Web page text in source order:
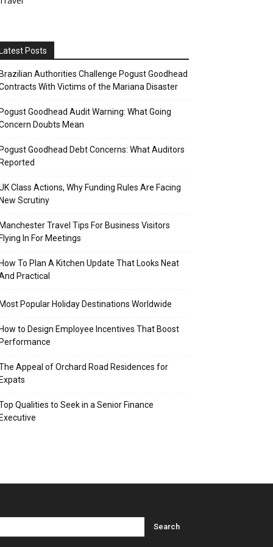
Latest Posts
Brazilian Authorities Challenge Pogust Goodhead
With Victims of the Mariana Disaster
Pogust Goodhead Audit Warning: What Going
Doubts Mean
Pogust Goodhead Debt Concerns: What Auditors
Reported
Class Actions, Why Funding Rules Are Facing
New Scrutiny
Manchester Travel Tips For Business Visitors
Flying In For Meetings
How To Plan A Kitchen Update That Looks Neat
Practical
Most Popular Holiday Destinations Worldwide
How to Design Employee Incentives That Boost
Performance
Appeal of Orchard Road Residences for
Expats
Qualities to Seek in a Senior Finance
Executive